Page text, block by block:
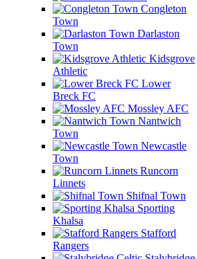
Congleton
Town
Darlaston
Town
Kidsgrove
Athletic
Lower
Breck FC
Mossley AFC
Nantwich
Town
Newcastle
Town
Runcorn
Linnets
Shifnal Town
Sporting
Khalsa
Stafford
Rangers